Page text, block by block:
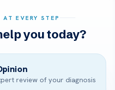
AT EVERY STEP
you today?
review of your diagnosis